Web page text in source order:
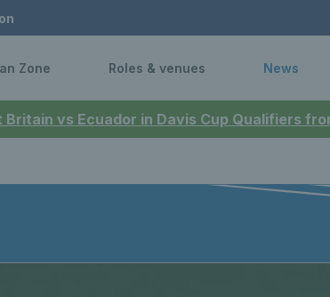
vs Ecuador in Davis Cup Qualifiers
Zone Roles & venues News